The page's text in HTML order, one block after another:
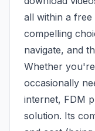
all within a free
compelling
navigate, and
Whether
occasionally
internet, FDM
solution. Its